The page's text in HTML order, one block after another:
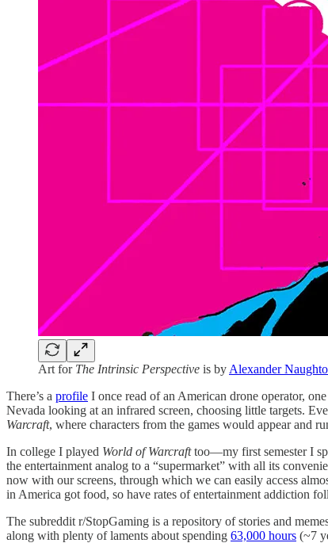
Art for The Intrinsic Perspective is by Alexander
There’s a profile I once read of an American drone operator,
Nevada looking at an infrared screen, choosing little targets.
Warcraft, where characters from the games would appear and
In college I played World of Warcrafttoo—my first semester I
the entertainment analog to a “supermarket” with all its
now with our screens, through which we can easily access
in America got food, so have rates of entertainment addiction
The subreddit r/StopGaming is a repository of stories and
along with plenty of laments about spending 63,000 hours (~7